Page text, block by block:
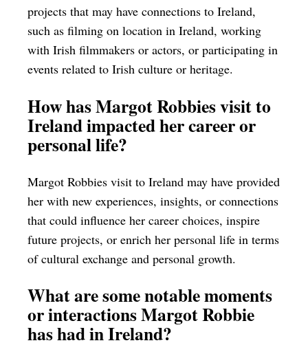
projects that may have connections to Ireland,
such as filming on location in Ireland, working
with Irish filmmakers or actors, or participating in
events related to Irish culture or heritage.
How has Margot Robbies visit to
Ireland impacted her career or
personal life?
Margot Robbies visit to Ireland may have provided
her with new experiences, insights, or connections
that could influence her career choices, inspire
future projects, or enrich her personal life in terms
of cultural exchange and personal growth.
What are some notable moments
or interactions Margot Robbie
has had in Ireland?